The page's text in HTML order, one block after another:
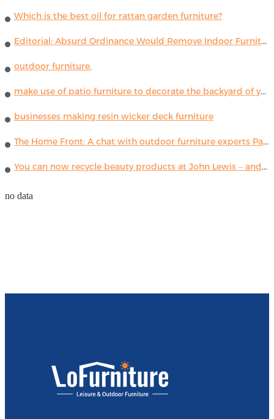
Which is the best oil for rattan garden furniture?
Editorial: Absurd Ordinance Would Remove Indoor Furniture ...
outdoor furniture.
make use of patio furniture to decorate the backyard of your house
businesses making resin wicker deck furniture
The Home Front: A chat with outdoor furniture experts Paola Lenti
You can now recycle beauty products at John Lewis – and get a £5 voucher for taking part
no data